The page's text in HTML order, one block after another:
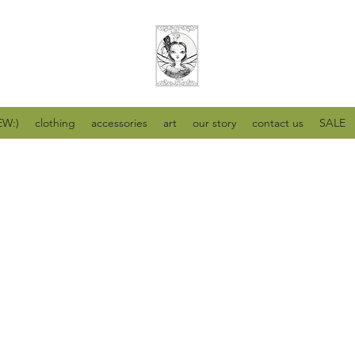
clothing accessories art our story contact us SALE